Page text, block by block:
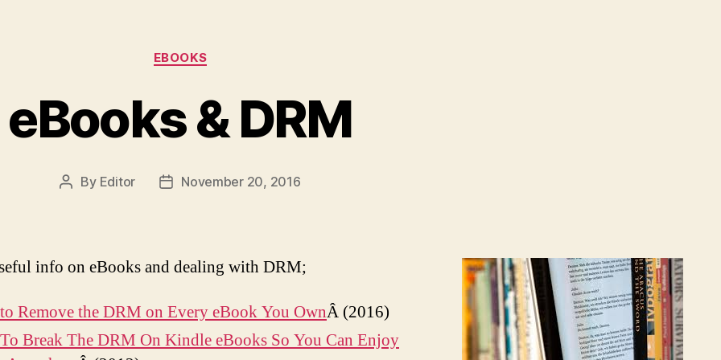
Categories
EBOOKS
eBooks & DRM
Post
By Editor
PostNovember 20, 2016
info on eBooks and dealing with DRM;
Remove the DRM on Every eBook You OwnÂ (2016)
Break The DRM On Kindle eBooks So You Can Enjoy